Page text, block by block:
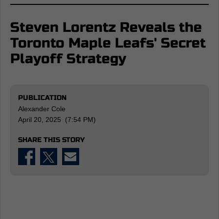
Steven Lorentz Reveals the
Toronto Maple Leafs' Secret
Playoff Strategy
PUBLICATION
Alexander Cole
April 20, 2025 (7:54 PM)
SHARE THIS STORY